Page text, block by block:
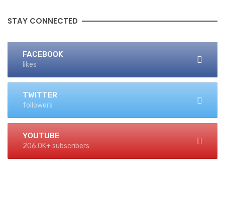
STAY CONNECTED
FACEBOOK
likes
TWITTER
followers
YOUTUBE
206.0K+ subscribers